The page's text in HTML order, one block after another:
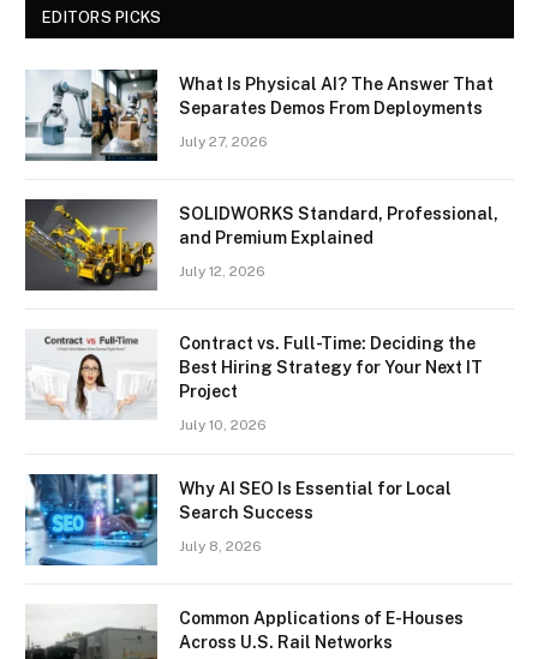
EDITORS PICKS
What Is Physical AI? The Answer That
Separates Demos From Deployments
July 27, 2026
SOLIDWORKS Standard, Professional,
and Premium Explained
July 12, 2026
Contract vs. Full-Time: Deciding the
Best Hiring Strategy for Your Next IT
Project
July 10, 2026
Why AI SEO Is Essential for Local
Search Success
July 8, 2026
Common Applications of E-Houses
Across U.S. Rail Networks